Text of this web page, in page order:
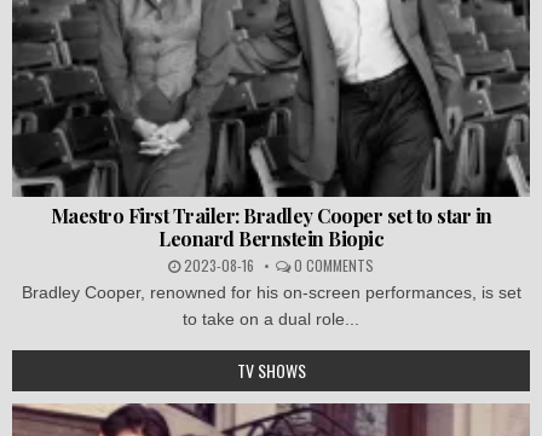
Maestro First Trailer: Bradley Cooper set to star in
Leonard Bernstein Biopic
2023-08-16 0 COMMENTS
Bradley Cooper, renowned for his on-screen performances, is set
to take on a dual role...
TV SHOWS